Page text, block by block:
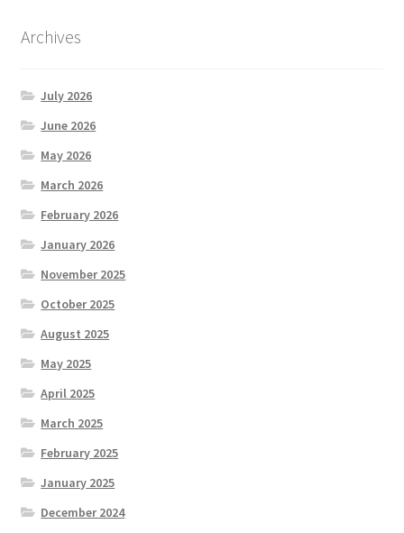
Archives
July 2026
June 2026
May 2026
March 2026
February 2026
January 2026
November 2025
October 2025
August 2025
May 2025
April 2025
March 2025
February 2025
January 2025
December 2024